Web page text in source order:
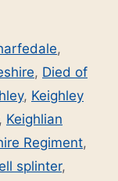
,
, Died of
, Keighley
Keighlian
Regiment,
splinter,